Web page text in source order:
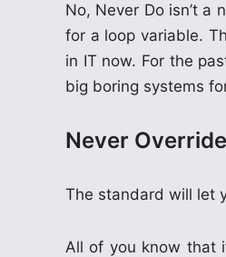
No, Never Do isn’t a
for a loop variable.
in IT now. For the
big boring systems
Never Override
The standard will let
All of you know that